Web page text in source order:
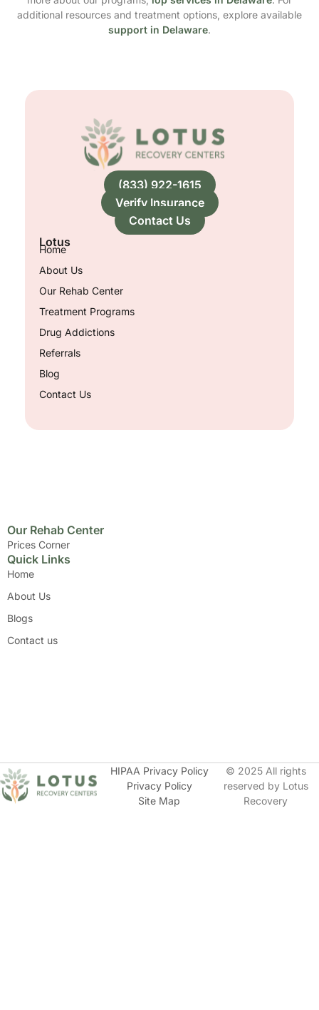
additional resources and treatment options, explore available
support in Delaware.
(833) 922-1615
Verify Insurance
Contact Us
Lotus
Home
About Us
Our Rehab Center
Treatment Programs
Drug Addictions
Referrals
Blog
Contact Us
Our Rehab Center
Prices Corner
Quick Links
Home
About Us
Blogs
Contact us
HIPAA Privacy Policy
Privacy Policy
Site Map
© 2025 All rights
reserved by Lotus
Recovery